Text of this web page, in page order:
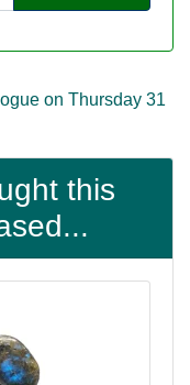
on Thursday 31
this